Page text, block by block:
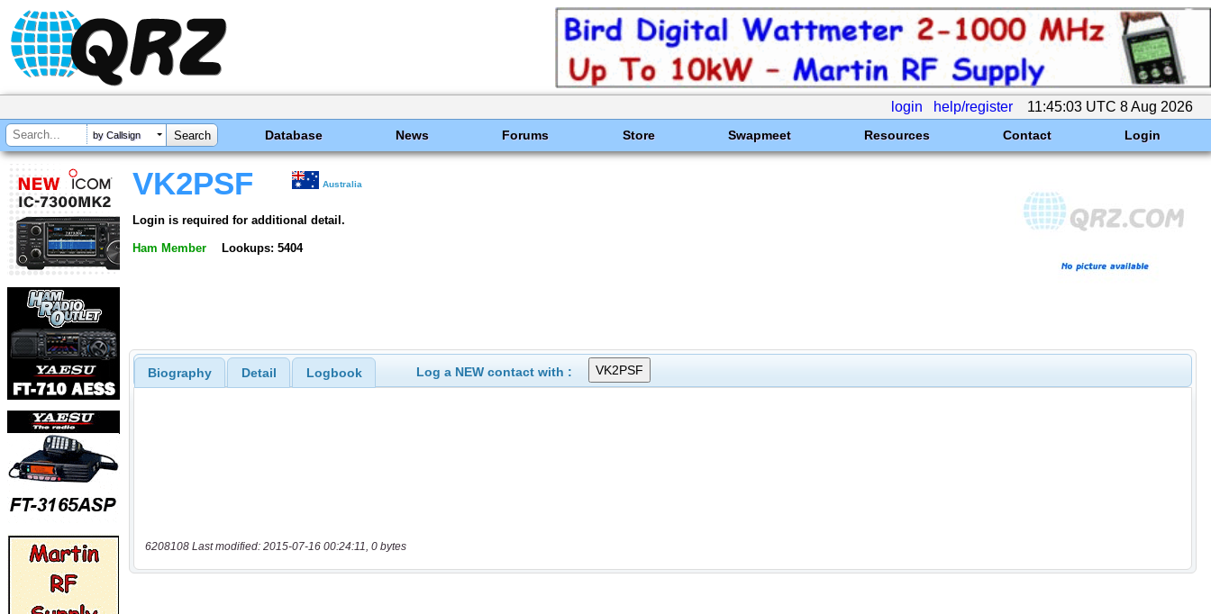
login help/register 11:45:03 UTC 8 Aug 2026
by Callsign Database News Forums Store Swapmeet Resources Contact Login
VK2PSF Australia
Login is required for additional detail.
Ham Member Lookups: 5404
Biography Detail Logbook Log a NEW contact with :
6208108 Last modified: 2015-07-16 00:24:11, 0 bytes